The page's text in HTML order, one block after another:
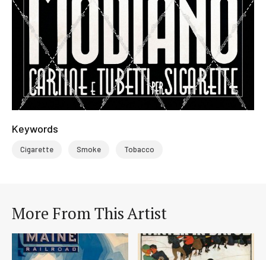
Keywords
Cigarette Smoke Tobacco
More From This Artist